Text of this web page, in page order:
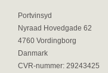
Portvinsyd
Nyraad Hovedgade 62
4760 Vordingborg
Danmark
CVR-nummer: 29243425